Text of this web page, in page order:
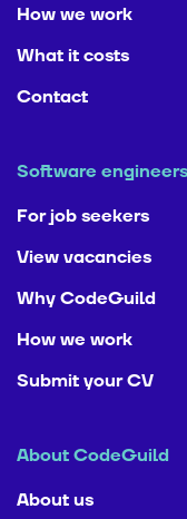
How we work
What it costs
Contact
Software
For job seekers
View vacancies
Why CodeGuild
How we work
Submit your CV
About CodeGuild
About us